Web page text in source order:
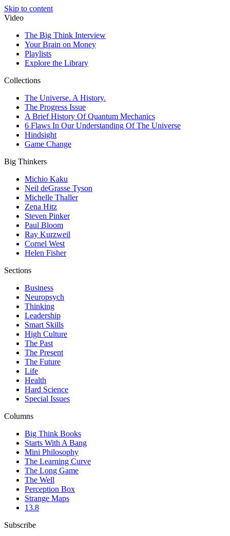
Skip to content
Video
The Big Think Interview
Your Brain on Money
Playlists
Explore the Library
Collections
The Universe. A History.
The Progress Issue
A Brief History Of Quantum Mechanics
6 Flaws In Our Understanding Of The Universe
Hindsight
Game Change
Big Thinkers
Michio Kaku
Neil deGrasse Tyson
Michelle Thaller
Zena Hitz
Steven Pinker
Paul Bloom
Ray Kurzweil
Cornel West
Helen Fisher
Sections
Business
Neuropsych
Thinking
Leadership
Smart Skills
High Culture
The Past
The Present
The Future
Life
Health
Hard Science
Special Issues
Columns
Big Think Books
Starts With A Bang
Mini Philosophy
The Learning Curve
The Long Game
The Well
Perception Box
Strange Maps
13.8
Subscribe